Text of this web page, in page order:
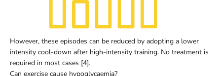
However, these episodes can be reduced by adopting a lower
intensity cool-down after high-intensity training. No treatment is
required in most cases [4].
Can exercise cause hypoglycaemia?